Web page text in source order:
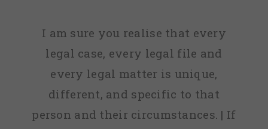
I am sure you realise that every
legal case, every legal file and
every legal matter is unique,
different, and specific to that
person and their circumstances. | If